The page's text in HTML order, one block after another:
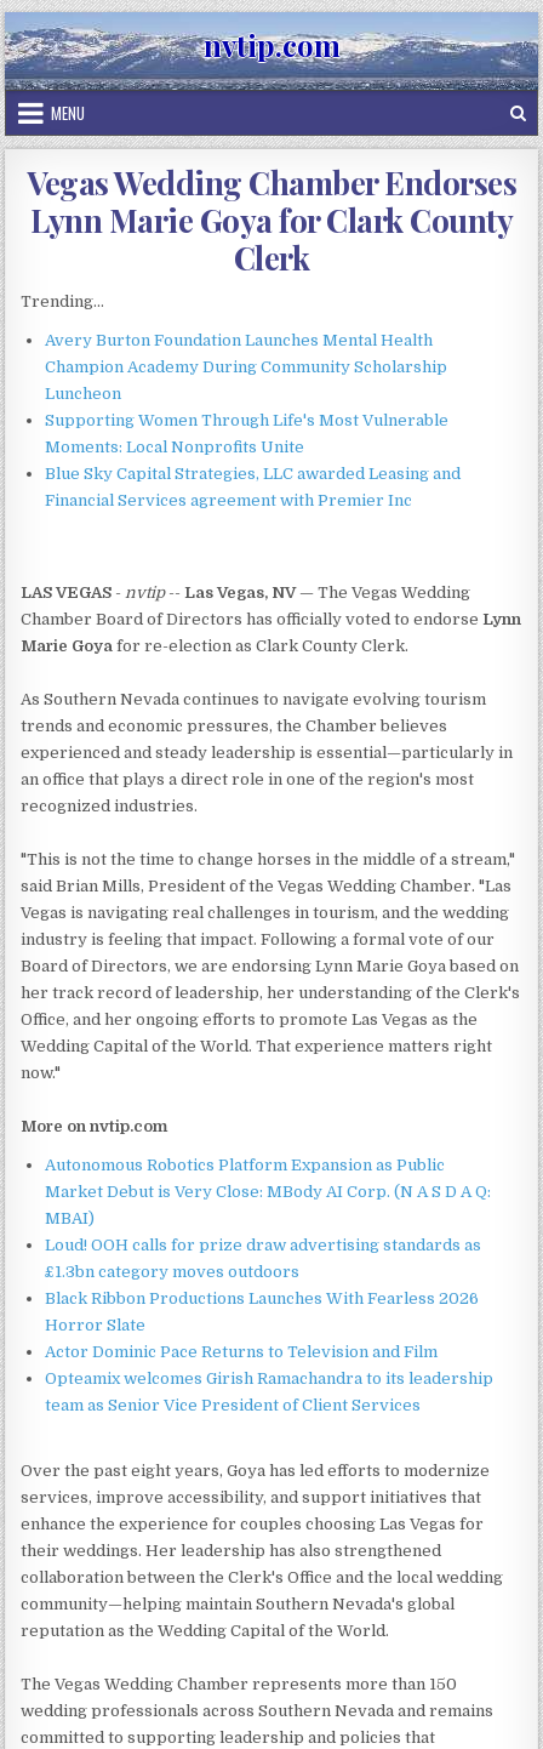
Skip
to
content
nvtip.com
MENU
Vegas Wedding Chamber Endorses
Lynn Marie Goya for Clark County
Clerk
Trending...
Avery Burton Foundation Launches Mental Health
Champion Academy During Community Scholarship
Luncheon
Supporting Women Through Life's Most Vulnerable
Moments: Local Nonprofits Unite
Blue Sky Capital Strategies, LLC awarded Leasing and
Financial Services agreement with Premier Inc
LAS VEGAS -nvtip--Las Vegas, NV— The Vegas Wedding
Chamber Board of Directors has officially voted to endorseLynn
Marie Goya for re-election as Clark County Clerk.
As Southern Nevada continues to navigate evolving tourism
trends and economic pressures, the Chamber believes
experienced and steady leadership is essential—particularly in
an office that plays a direct role in one of the region's most
recognized industries.
"This is not the time to change horses in the middle of a stream,"
said Brian Mills, President of the Vegas Wedding Chamber. "Las
Vegas is navigating real challenges in tourism, and the wedding
industry is feeling that impact. Following a formal vote of our
Board of Directors, we are endorsing Lynn Marie Goya based on
her track record of leadership, her understanding of the Clerk's
Office, and her ongoing efforts to promote Las Vegas as the
Wedding Capital of the World. That experience matters right
now."
More on nvtip.com
Autonomous Robotics Platform Expansion as Public
Market Debut is Very Close: MBody AI Corp. (N A S D A Q:
MBAI)
Loud! OOH calls for prize draw advertising standards as
£1.3bn category moves outdoors
Black Ribbon Productions Launches With Fearless 2026
Horror Slate
Actor Dominic Pace Returns to Television and Film
Opteamix welcomes Girish Ramachandra to its leadership
team as Senior Vice President of Client Services
Over the past eight years, Goya has led efforts to modernize
services, improve accessibility, and support initiatives that
enhance the experience for couples choosing Las Vegas for
their weddings. Her leadership has also strengthened
collaboration between the Clerk's Office and the local wedding
community—helping maintain Southern Nevada's global
reputation as the Wedding Capital of the World.
The Vegas Wedding Chamber represents more than 150
wedding professionals across Southern Nevada and remains
committed to supporting leadership and policies that